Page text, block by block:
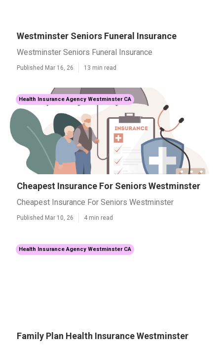
Westminster Seniors Funeral Insurance
Westminster Seniors Funeral Insurance
Published Mar 16, 26 13 min read
Health Insurance Agency Westminster CA
Cheapest Insurance For Seniors Westminster
Cheapest Insurance For Seniors Westminster
Published Mar 10, 26 4 min read
Health Insurance Agency Westminster CA
Family Plan Health Insurance Westminster